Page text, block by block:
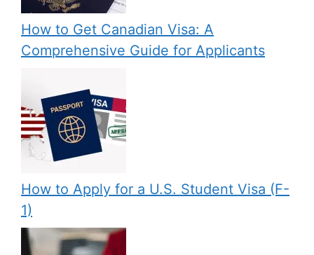
How to Get Canadian Visa: A
Comprehensive Guide for Applicants
How to Apply for a U.S. Student Visa (F-
1)